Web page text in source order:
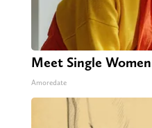
Meet Single
Amoredate